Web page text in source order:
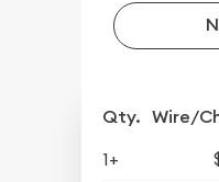
Qty. Wire/
1+